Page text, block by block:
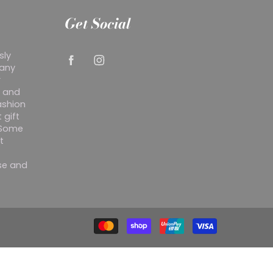
and
gift
and
Get Social